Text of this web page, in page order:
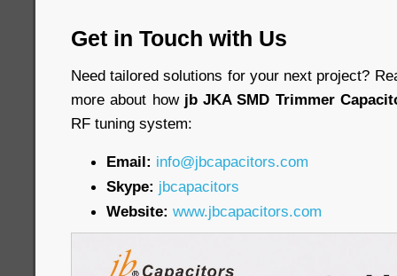
Get in Touch with Us
Need tailored solutions for your next project?
more about how jb JKA SMD Trimmer
RF tuning system:
Email: info@jbcapacitors.com
Skype: jbcapacitors
Website: www.jbcapacitors.com